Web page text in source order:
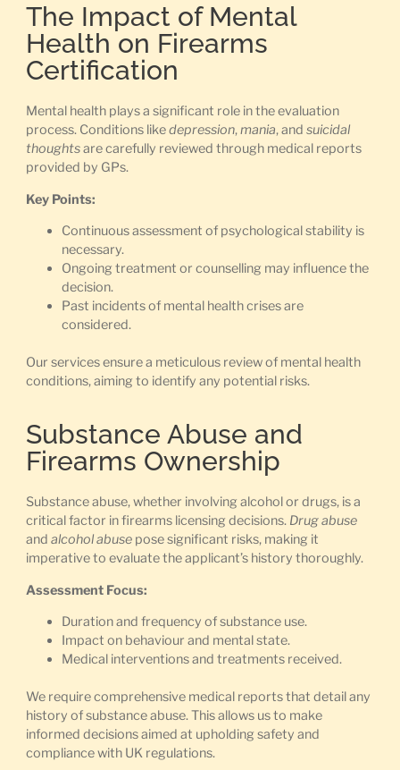
The Impact of Mental
Health on Firearms
Certification
Mental health plays a significant role in the evaluation
process. Conditions likedepression,mania, and suicidal
thoughtsare carefully reviewed through medical reports
provided by GPs.
Key Points:
Continuous assessment of psychological stability is
necessary.
Ongoing treatment or counselling may influence the
decision.
Past incidents of mental health crises are
considered.
Our services ensure a meticulous review of mental health
conditions, aiming to identify any potential risks.
Substance Abuse and
Firearms Ownership
Substance abuse, whether involving alcohol or drugs, is a
critical factor in firearms licensing decisions. Drug abuse
and alcohol abusepose significant risks, making it
imperative to evaluate the applicant’s history thoroughly.
Assessment Focus:
Duration and frequency of substance use.
Impact on behaviour and mental state.
Medical interventions and treatments received.
We require comprehensive medical reports that detail any
history of substance abuse. This allows us to make
informed decisions aimed at upholding safety and
compliance with UK regulations.